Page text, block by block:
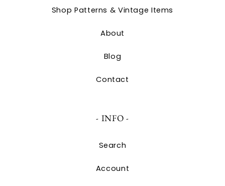
Shop Patterns & Vintage Items
About
Blog
Contact
- INFO -
Search
Account